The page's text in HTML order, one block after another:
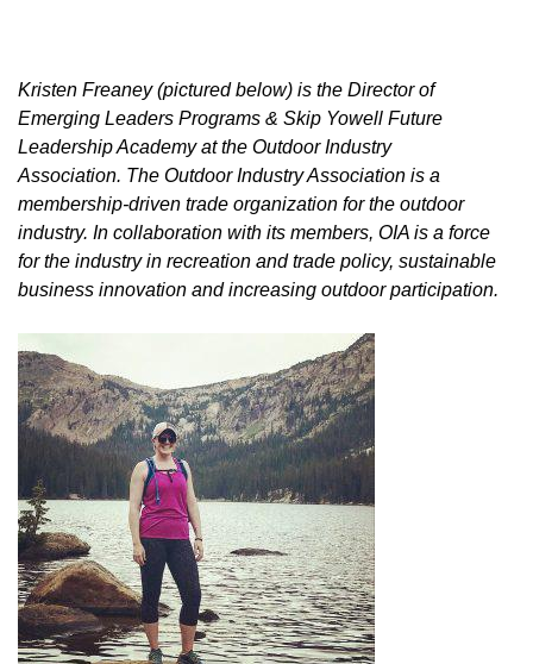
Kristen Freaney (pictured below) is the Director of
Emerging Leaders Programs & Skip Yowell Future
Leadership Academy at the Outdoor Industry
Association. The Outdoor Industry Association is a
membership-driven trade organization for the outdoor
industry. In collaboration with its members, OIA is a force
for the industry in recreation and trade policy, sustainable
business innovation and increasing outdoor participation.